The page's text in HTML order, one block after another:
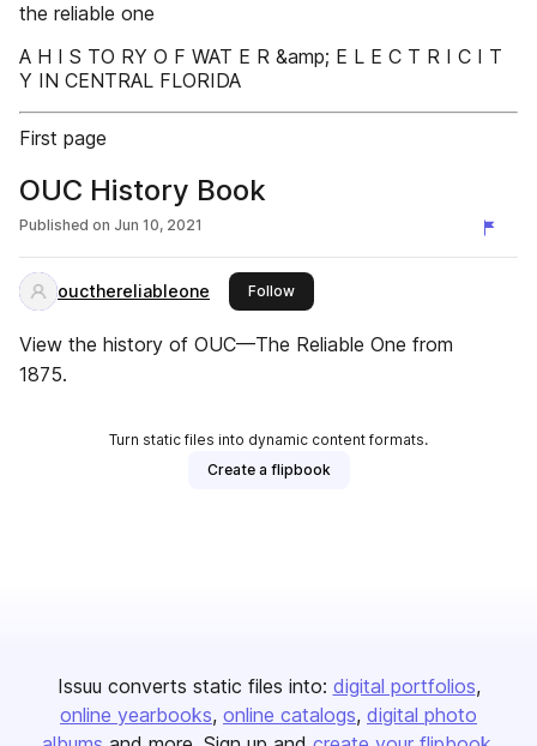
the reliable one
A H I S TO RY O F WAT E R &amp; E L E C T R I C I T
Y IN CENTRAL FLORIDA
First page
OUC History Book
Published on Jun 10, 2021
oucthereliableone Followthis publisher
View the history of OUC—The Reliable One from
1875.
Turn static files into dynamic content formats.
Create a flipbook
Issuu converts static files into: digital portfolios
online yearbooks online catalogs digital photo